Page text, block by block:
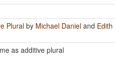
Plural by Michael Daniel and Edith
as additive plural